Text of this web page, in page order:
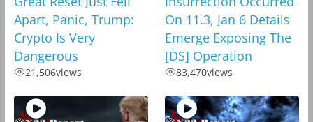
Apart, Panic, Trump:
Crypto Is Very
Dangerous
21,506views
On 11.3, Jan 6 Details
Emerge Exposing The
[DS] Operation
83,470views